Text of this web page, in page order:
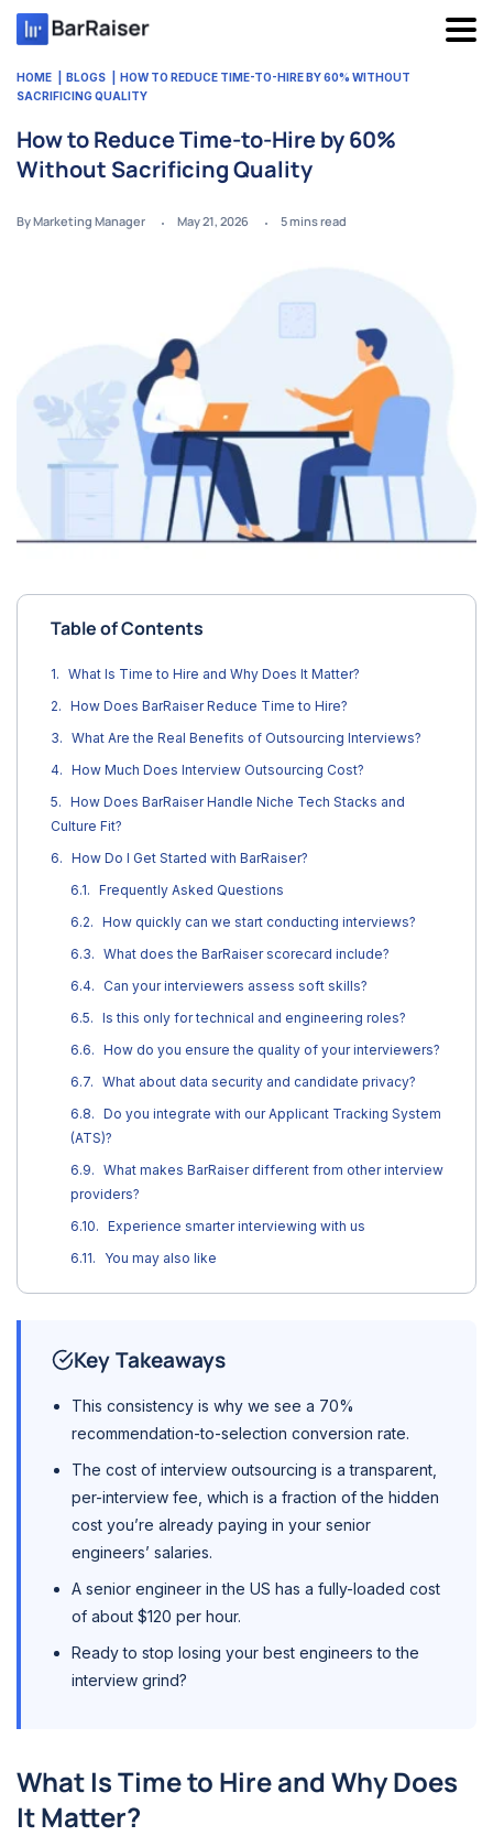
Skip
HOME BLOGS
HOW TO REDUCE TIME-TO-HIRE BY 60% WITHOUT
SACRIFICING QUALITY
How to Reduce Time-to-Hire by 60%
Without Sacrificing Quality
By Marketing Manager May 21, 2026 5mins read
Table of Contents
What Is Time to Hire and Why Does It Matter?
How Does BarRaiser Reduce Time to Hire?
What Are the Real Benefits of Outsourcing Interviews?
How Much Does Interview Outsourcing Cost?
How Does BarRaiser Handle Niche Tech Stacks and
Culture Fit?
How Do I Get Started with BarRaiser?
Frequently Asked Questions
How quickly can we start conducting interviews?
What does the BarRaiser scorecard include?
Can your interviewers assess soft skills?
Is this only for technical and engineering roles?
How do you ensure the quality of your interviewers?
What about data security and candidate privacy?
Do you integrate with our Applicant Tracking System
(ATS)?
What makes BarRaiser different from other interview
providers?
Experience smarter interviewing with us
You may also like
Key Takeaways
This consistency is why we see a 70%
recommendation-to-selection conversion rate.
The cost of interview outsourcing is a transparent,
per-interview fee, which is a fraction of the hidden
cost you’re already paying in your senior
engineers’ salaries.
A senior engineer in the US has a fully-loaded cost
of about $120 per hour.
Ready to stop losing your best engineers to the
interview grind?
What Is Time to Hire and Why Does
It Matter?